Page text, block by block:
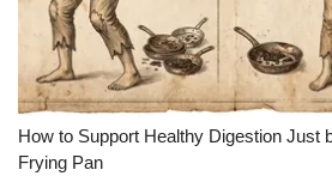
How to Support Healthy Digestion Just
Frying Pan